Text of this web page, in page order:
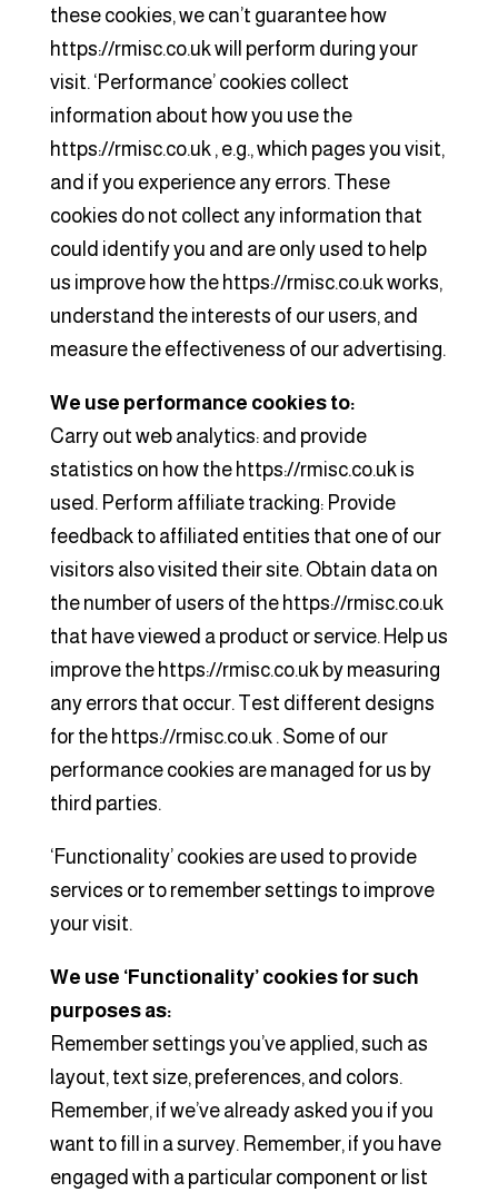
these cookies, we can’t guarantee how
https://rmisc.co.uk will perform during your
visit. ‘Performance’ cookies collect
information about how you use the
https://rmisc.co.uk , e.g., which pages you visit,
and if you experience any errors. These
cookies do not collect any information that
could identify you and are only used to help
us improve how the https://rmisc.co.uk works,
understand the interests of our users, and
measure the effectiveness of our advertising.
We use performance cookies to:
Carry out web analytics: and provide
statistics on how the https://rmisc.co.uk is
used. Perform affiliate tracking: Provide
feedback to affiliated entities that one of our
visitors also visited their site. Obtain data on
the number of users of the https://rmisc.co.uk
that have viewed a product or service. Help us
improve the https://rmisc.co.uk by measuring
any errors that occur. Test different designs
for the https://rmisc.co.uk . Some of our
performance cookies are managed for us by
third parties.
‘Functionality’ cookies are used to provide
services or to remember settings to improve
your visit.
We use ‘Functionality’ cookies for such
purposes as:
Remember settings you’ve applied, such as
layout, text size, preferences, and colors.
Remember, if we’ve already asked you if you
want to fill in a survey. Remember, if you have
engaged with a particular component or list